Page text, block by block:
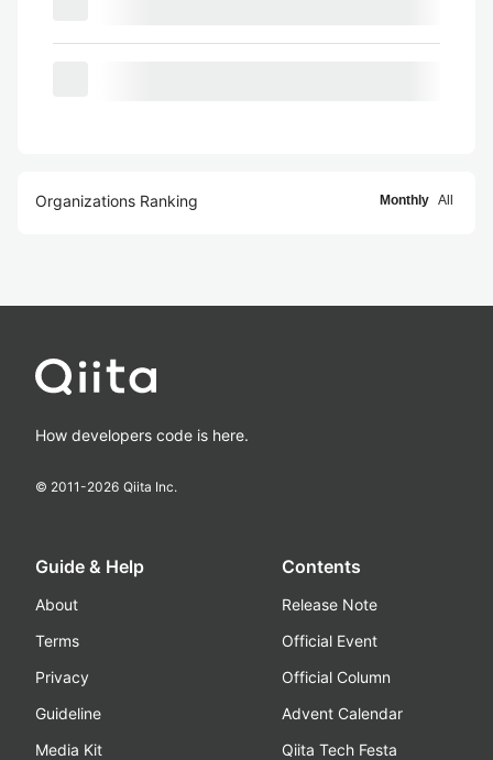
Organizations Ranking Monthly All
How developers code is here.
© 2011-2026 Qiita Inc.
Guide & Help
About
Terms
Privacy
Guideline
Media Kit
Contents
Release Note
Official Event
Official Column
Advent Calendar
Qiita Tech Festa